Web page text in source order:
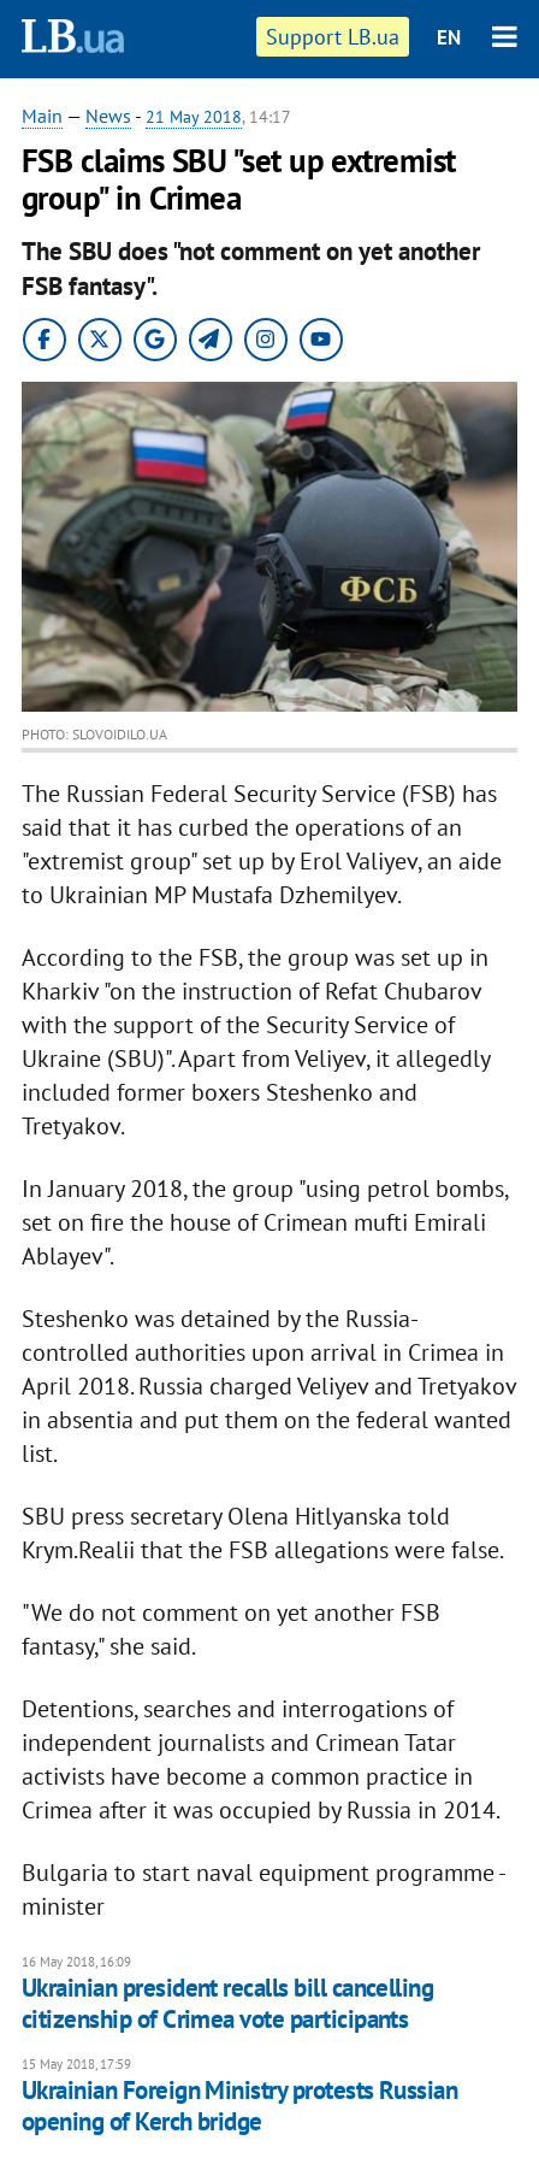
Support LB.ua EN
Main — News - 21 May 2018, 14:17
FSB claims SBU "set up extremist
group" in Crimea
The SBU does "not comment on yet another
FSB fantasy".
PHOTO: SLOVOIDILO.UA
The Russian Federal Security Service (FSB) has
said that it has curbed the operations of an
"extremist group" set up by Erol Valiyev, an aide
to Ukrainian MP Mustafa Dzhemilyev.
According to the FSB, the group was set up in
Kharkiv "on the instruction of Refat Chubarov
with the support of the Security Service of
Ukraine (SBU)". Apart from Veliyev, it allegedly
included former boxers Steshenko and
Tretyakov.
In January 2018, the group "using petrol bombs,
set on fire the house of Crimean mufti Emirali
Ablayev".
Steshenko was detained by the Russia-
controlled authorities upon arrival in Crimea in
April 2018. Russia charged Veliyev and Tretyakov
in absentia and put them on the federal wanted
list.
SBU press secretary Olena Hitlyanska told
Krym.Realii that the FSB allegations were false.
"We do not comment on yet another FSB
fantasy," she said.
Detentions, searches and interrogations of
independent journalists and Crimean Tatar
activists have become a common practice in
Crimea after it was occupied by Russia in 2014.
Bulgaria to start naval equipment programme -
minister
16 May 2018, 16:09
Ukrainian president recalls bill cancelling
citizenship of Crimea vote participants
15 May 2018, 17:59
Ukrainian Foreign Ministry protests Russian
opening of Kerch bridge